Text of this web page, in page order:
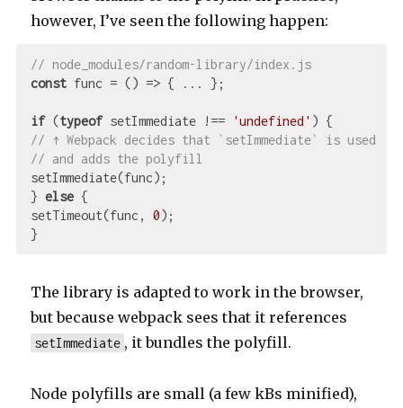
however, I’ve seen the following happen:
// node_modules/random-library/index.js
const func = () => { ... };
if (typeof setImmediate !== 'undefined'
// ↑ Webpack decides that `setImmediate` is used
// and adds the polyfill
setImmediate(func);
} else {
setTimeout(func, 0);
The library is adapted to work in the browser,
but because webpack sees that it references
setImmediate , it bundles the polyfill.
Node polyfills are small (a few kBs minified),